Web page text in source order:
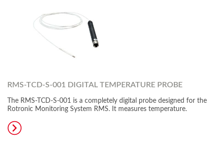
RMS-TCD-S-001 DIGITAL TEMPERATURE PROBE
The RMS-TCD-S-001 is a completely digital probe designed for the
Rotronic Monitoring System RMS. It measures temperature.